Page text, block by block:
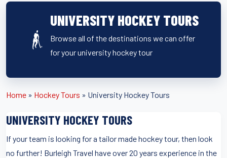
UNIVERSITY HOCKEY TOURS
Browse all of the destinations we can offer
for your university hockey tour
Home » Hockey Tours » University Hockey Tours
UNIVERSITY HOCKEY TOURS
If your team is looking for a tailor made hockey tour, then look
no further! Burleigh Travel have over 20 years experience in the